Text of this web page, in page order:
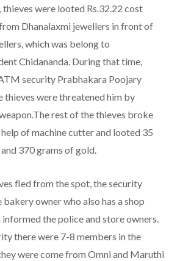
thieves were looted Rs.32.22 cost
Dhanalaxmi jewellers in front of
which was belong to
Chidananda. During that time,
security Prabhakara Poojary
thieves were threatened him by
rest of the thieves broke
of machine cutter and looted 35
370 grams of gold.
fled from the spot, the security
owner who also has a shop
the police and store owners.
there were 7-8 members in the
were come from Omni and Maruthi